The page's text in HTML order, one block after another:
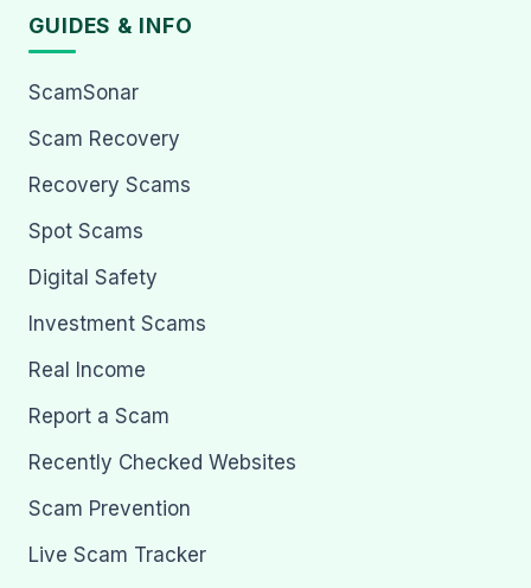
GUIDES & INFO
ScamSonar
Scam Recovery
Recovery Scams
Spot Scams
Digital Safety
Investment Scams
Real Income
Report a Scam
Recently Checked Websites
Scam Prevention
Live Scam Tracker